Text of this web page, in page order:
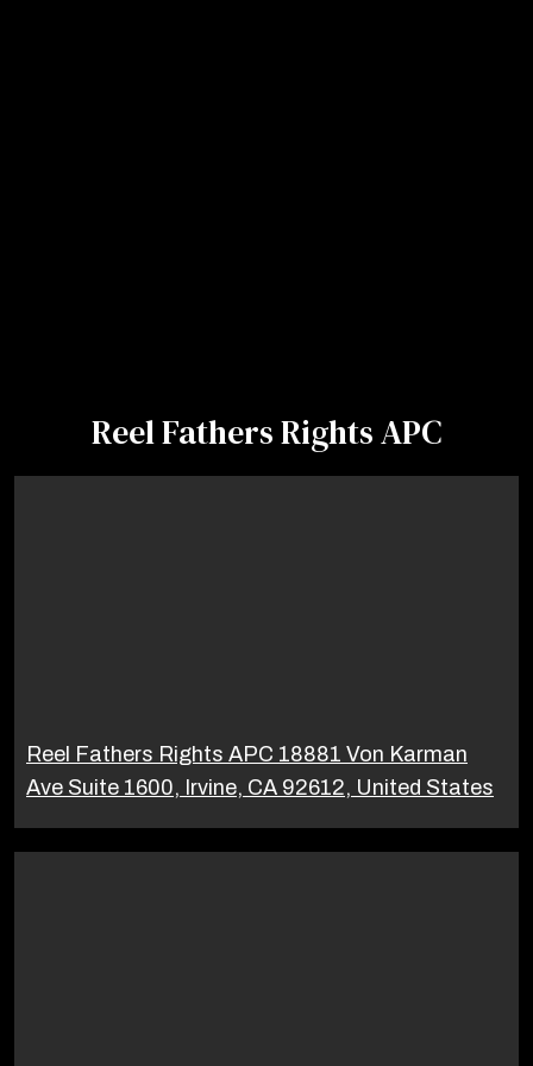
Reel Fathers Rights APC
Reel Fathers Rights APC 18881 Von Karman
Ave Suite 1600, Irvine, CA 92612, United States